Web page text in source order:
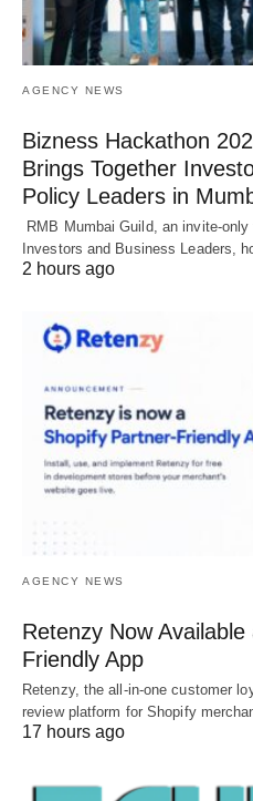
AGENCY NEWS
Bizness Hackathon
Brings Together
Policy Leaders in
RMB Mumbai Guild, an invite-only
Investors and Business Leaders,
2 hours ago
AGENCY NEWS
Retenzy Now
Friendly App
Retenzy, the all-in-one customer
review platform for Shopify
17 hours ago